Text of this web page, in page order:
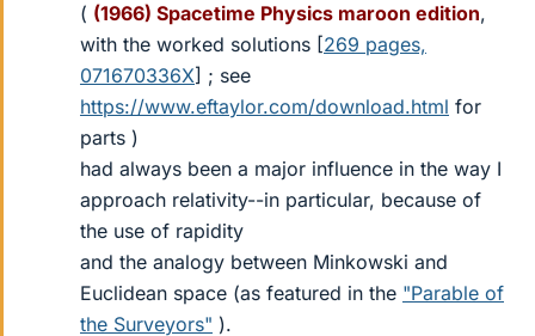
( (1966) Spacetime Physics maroon edition,
with the worked solutions [269 pages,
071670336X] ; see
https://www.eftaylor.com/download.html for
parts )
had always been a major influence in the way I
approach relativity--in particular, because of
the use of rapidity
and the analogy between Minkowski and
Euclidean space (as featured in the "Parable of
the Surveyors" ).